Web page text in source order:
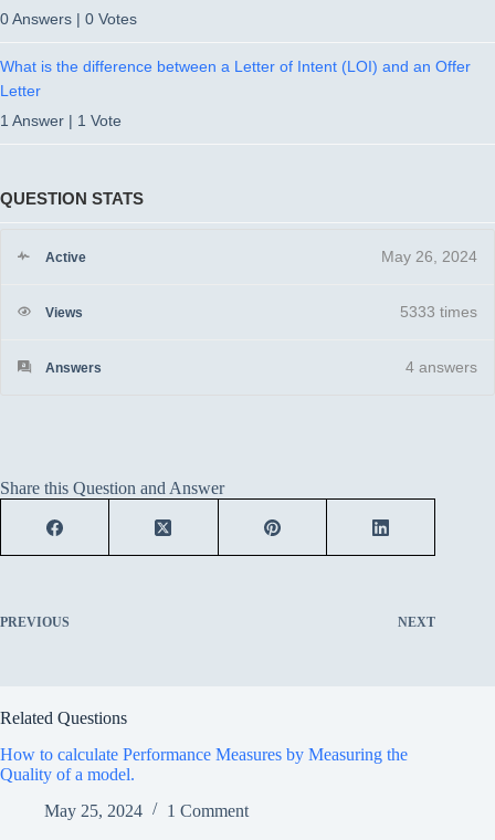
0 Answers | 0 Votes
What is the difference between a Letter of Intent (LOI) and an Offer
Letter
1 Answer | 1 Vote
QUESTION STATS
Active May 26, 2024
Views 5333 times
Answers 4 answers
Share this Question and Answer
PREVIOUS NEXT
Related Questions
How to calculate Performance Measures by Measuring the
Quality of a model.
May 25, 2024
1 Comment